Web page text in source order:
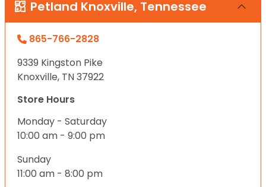
Petland Knoxville, Tennessee
865-766-2828
9339 Kingston Pike
Knoxville, TN 37922
Store Hours
Monday - Saturday
10:00 am - 9:00 pm
Sunday
11:00 am - 8:00 pm